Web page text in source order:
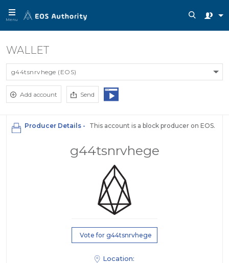
Menu
WALLET
g44tsnrvhege (EOS)
Add account Send
Producer Details - This account is a block producer on EOS.
Vote for g44tsnrvhege
g44tsnrvhege
Location: